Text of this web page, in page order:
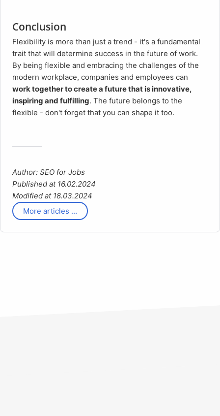
Conclusion
Flexibility is more than just a trend - it's a fundamental
trait that will determine success in the future of work.
By being flexible and embracing the challenges of the
modern workplace, companies and employees can
work together to create a futurethat is innovative,
inspiring and fulfilling. The future belongs to the
flexible - don't forget that you can shape it too.
Author: SEO for Jobs
Published at 16.02.2024
Modified at 18.03.2024
More articles …